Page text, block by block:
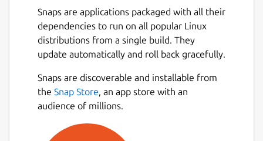
packet size & payload pattern
start and maximum time-to-live
(TTL)
minimum and maximum round
round end grace period & maximum
number of unknown hops
source & destination port (
UDP
source address and source interface
Snaps are applications packaged with all their
dependencies to run on all popular Linux
distributions from a single build. They
update automatically and roll back gracefully.
Snaps are discoverable and installable from
the Snap Store, an app store with an
audience of millions.